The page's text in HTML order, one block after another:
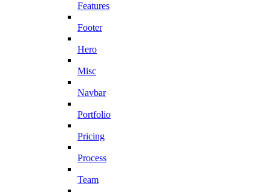
Features
Footer
Hero
Misc
Navbar
Portfolio
Pricing
Process
Team